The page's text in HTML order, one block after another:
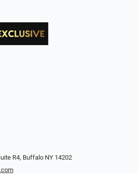
R4, Buffalo NY 14202